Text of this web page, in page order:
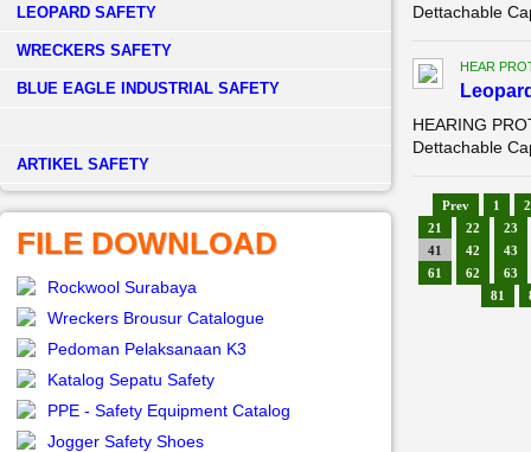
LEOPARD SAFETY
WRECKERS SAFETY
BLUE EAGLE INDUSTRIAL SAFETY
­ARTIKEL SAFETY
FILE DOWNLOAD
Rockwool Surabaya
Wreckers Brousur Catalogue
Pedoman Pelaksanaan K3
Katalog Sepatu Safety
PPE - Safety Equipment Catalog
Jogger Safety Shoes
Dettachable
HEAR
HEARING
Dettachable
Prev 1
2
21
22
23
41
42
43
61
62
63
81